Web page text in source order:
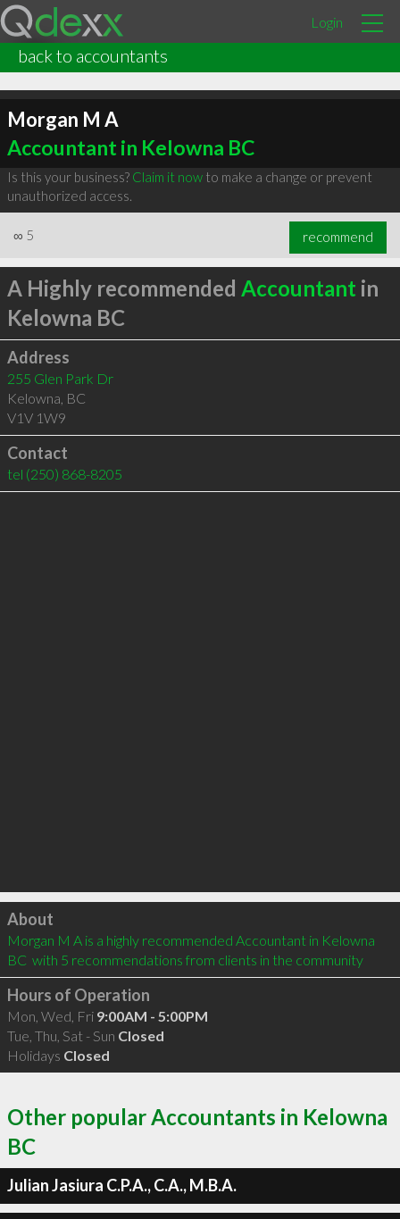
Login
back to accountants
Morgan M A
Accountant in Kelowna BC
Is this your business? Claim it nowto make a change or prevent
unauthorized access.
∞ 5 recommend
A Highly recommended Accountant in
Kelowna BC
Address
255 Glen Park Dr
Kelowna, BC
V1V 1W9
Contact
tel (250) 868-8205
Click to load
About
Morgan M A is a highly recommended Accountant in Kelowna
BC  with 5 recommendations from clients in the community
Hours of Operation
Mon, Wed, Fri 9:00AM - 5:00PM
Tue, Thu, Sat - Sun Closed
Holidays Closed
Other popular Accountants in Kelowna
BC
Julian Jasiura C.P.A., C.A., M.B.A.